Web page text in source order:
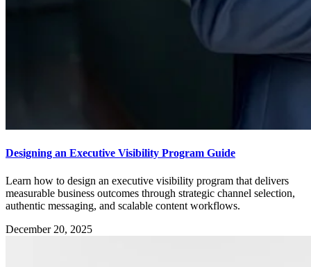
Designing an Executive Visibility Program Guide
Learn how to design an executive visibility program that delivers
measurable business outcomes through strategic channel selection,
authentic messaging, and scalable content workflows.
December 20, 2025